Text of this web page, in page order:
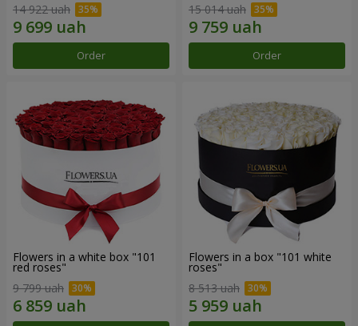
14 922 uah
Order
15 014 uah
Order
Flowers in a white box "101
red roses"
9 799 uah
Flowers in a box "101 white
roses"
8 513 uah